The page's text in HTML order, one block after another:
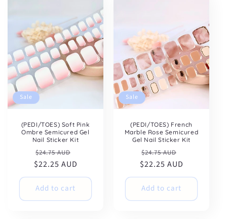
Sale
(PEDI/TOES) Soft Pink
Ombre Semicured Gel
Nail Sticker Kit
Regular
price
$24.75 AUD
price
$22.25 AUD
Add to cart
Sale
(PEDI/TOES) French
Marble Rose Semicured
Gel Nail Sticker Kit
Regular
price
$24.75 AUD
price
$22.25 AUD
Add to cart